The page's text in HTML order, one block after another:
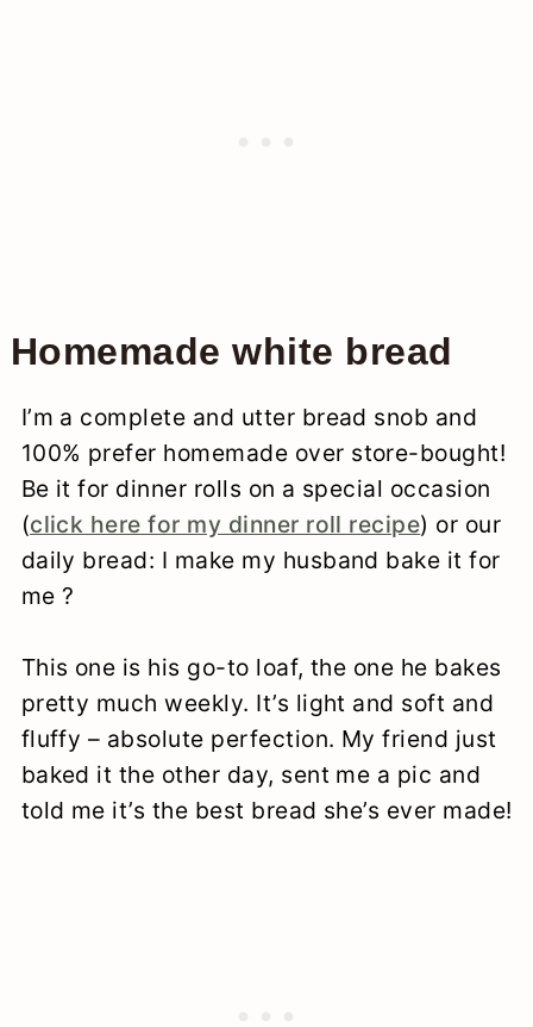
Homemade white bread
I’m a complete and utter bread snob and
100% prefer homemade over store-bought!
Be it for dinner rolls on a special occasion
(click here for my dinner roll recipe) or our
daily bread: I make my husband bake it for
me ?
This one is his go-to loaf, the one he bakes
pretty much weekly. It’s light and soft and
fluffy – absolute perfection. My friend just
baked it the other day, sent me a pic and
told me it’s the best bread she’s ever made!